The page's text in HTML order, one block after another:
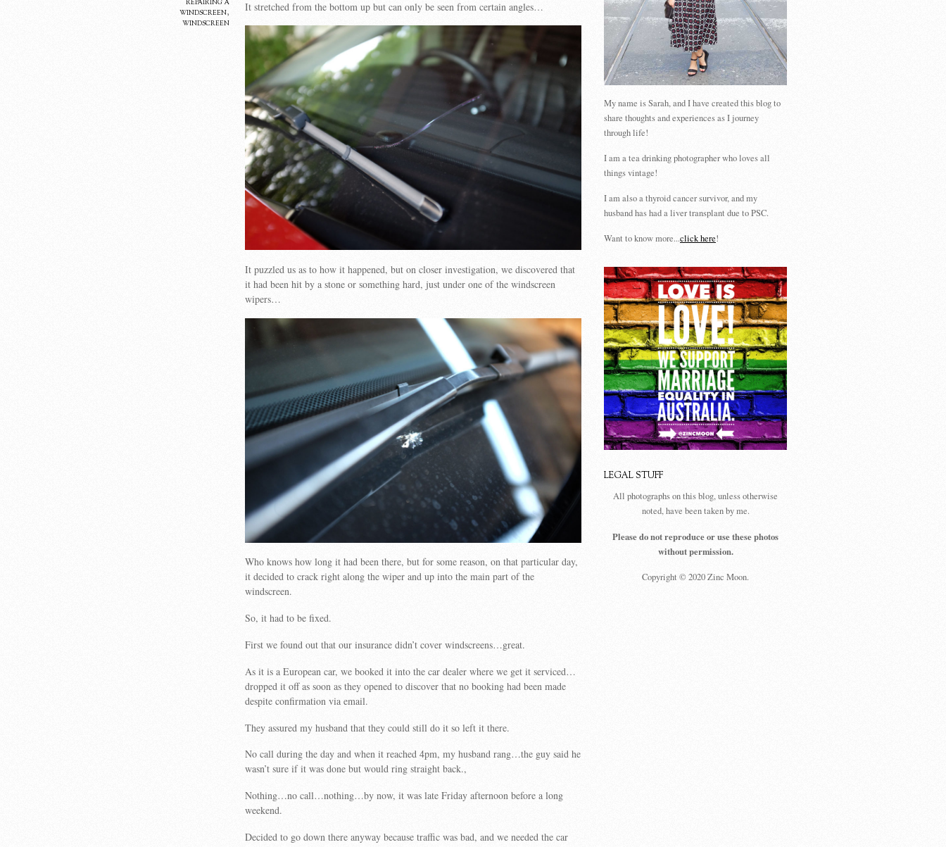
windscreen,
windscreen
It stretched from the bottom up but can only be seen from certain angles…
It puzzled us as to how it happened, but on closer investigation, we discovered that
it had been hit by a stone or something hard, just under one of the windscreen
wipers…
Who knows how long it had been there, but for some reason, on that particular day,
it decided to crack right along the wiper and up into the main part of the
windscreen.
So, it had to be fixed.
First we found out that our insurance didn’t cover windscreens…great.
As it is a European car, we booked it into the car dealer where we get it serviced…
dropped it off as soon as they opened to discover that no booking had been made
despite confirmation via email.
They assured my husband that they could still do it so left it there.
No call during the day and when it reached 4pm, my husband rang…the guy said he
wasn’t sure if it was done but would ring straight back.,
Nothing…no call…nothing…by now, it was late Friday afternoon before a long
weekend.
Decided to go down there anyway because traffic was bad, and we needed the car
My name is Sarah, and I have created this blog to
share thoughts and experiences as I journey
through life!
I am a tea drinking photographer who loves all
things vintage!
I am also a thyroid cancer survivor, and my
husband has had a liver transplant due to PSC.
Want to know more...click here!
LEGAL STUFF
All photographs on this blog, unless otherwise
noted, have been taken by me.
Please do not reproduce or use these photos
without permission.
Copyright © 2020 Zinc Moon.